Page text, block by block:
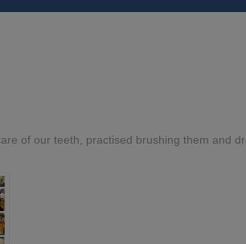
of our teeth, practised brushing them and